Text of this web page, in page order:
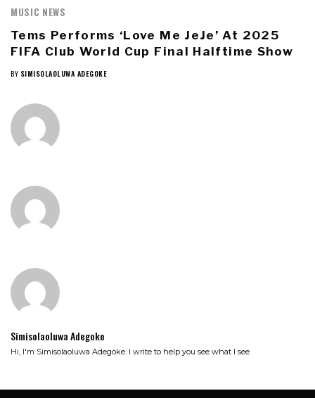
MUSIC NEWS
Tems Performs ‘Love Me JeJe’ At 2025
FIFA Club World Cup Final Halftime Show
BY SIMISOLAOLUWA ADEGOKE
Simisolaoluwa Adegoke
Hi, I'm Simisolaoluwa Adegoke. I write to help you see what I see